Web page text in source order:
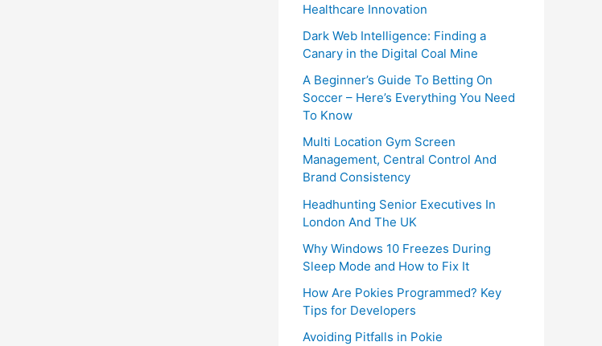
Healthcare Innovation
Dark Web Intelligence: Finding a
Canary in the Digital Coal Mine
A Beginner’s Guide To Betting On
Soccer – Here’s Everything You Need
To Know
Multi Location Gym Screen
Management, Central Control And
Brand Consistency
Headhunting Senior Executives In
London And The UK
Why Windows 10 Freezes During
Sleep Mode and How to Fix It
How Are Pokies Programmed? Key
Tips for Developers
Avoiding Pitfalls in Pokie